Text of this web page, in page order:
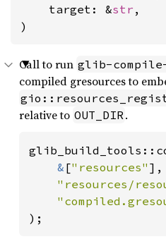
    target: &
str ,
)
Call to run glib-
compiled gresources to
relative to OUT_DIR.
& ["resources" ],
"resources/
);